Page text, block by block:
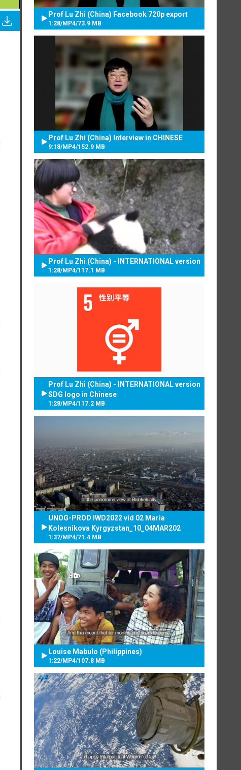
Prof Lu Zhi (China) Facebook 720p export
1:28/MP4/73.9 MB
Prof Lu Zhi (China) Interview in CHINESE
9:18/MP4/152.9 MB
Prof Lu Zhi (China) - INTERNATIONAL version
1:28/MP4/117.1 MB
Prof Lu Zhi (China) - INTERNATIONAL version
SDG logo in Chinese
1:28/MP4/117.2 MB
UNOG-PROD IWD2022 vid 02 Maria
Kolesnikova Kyrgyzstan_10_04MAR202
1:37/MP4/71.4 MB
Louise Mabulo (Philippines)
1:22/MP4/107.8 MB